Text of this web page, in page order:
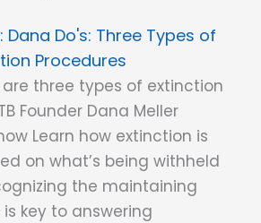
Dana Do's: Three Types of
Procedures
are three types of extinction
Founder Dana Meller
Learn how extinction is
on what’s being withheld
the maintaining
key to answering